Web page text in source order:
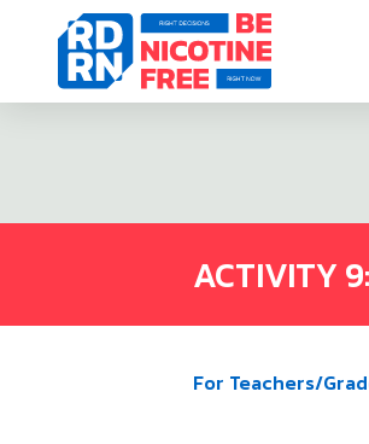
Skip to content
ACTIVITY
For Teachers/